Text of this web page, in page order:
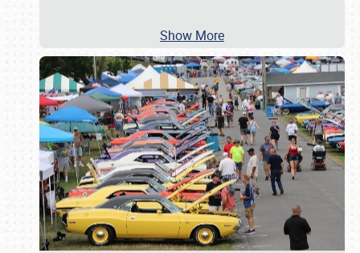
Show More